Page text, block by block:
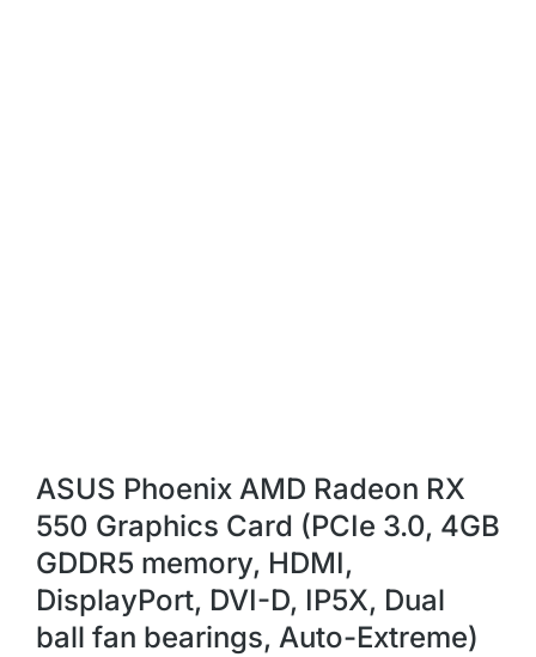
ASUS Phoenix AMD Radeon RX
550 Graphics Card (PCIe 3.0, 4GB
GDDR5 memory, HDMI,
DisplayPort, DVI-D, IP5X, Dual
ball fan bearings, Auto-Extreme)